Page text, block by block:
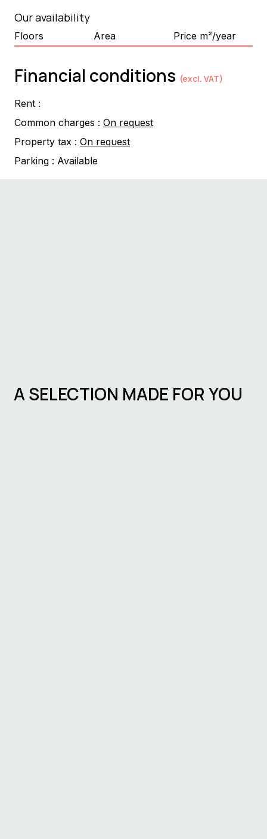
Our availability
Floors Area Price m²/year
Financial conditions (excl. VAT)
Rent :
Common charges : On request
Property tax : On request
Parking : Available
A SELECTION MADE FOR YOU